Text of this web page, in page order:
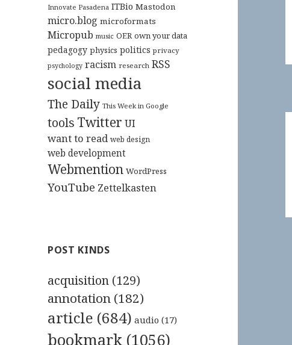
Innovate Pasadena ITBio Mastodon
micro.blog microformats
Micropub music OER own your data
pedagogy physics politics privacy
psychology racism research RSS
social media
The Daily This Week in Google
tools Twitter UI
want to read web design
web development
Webmention WordPress
YouTube Zettelkasten
POST KINDS
acquisition (129)
annotation (182)
article (684) audio (17)
bookmark (1056)